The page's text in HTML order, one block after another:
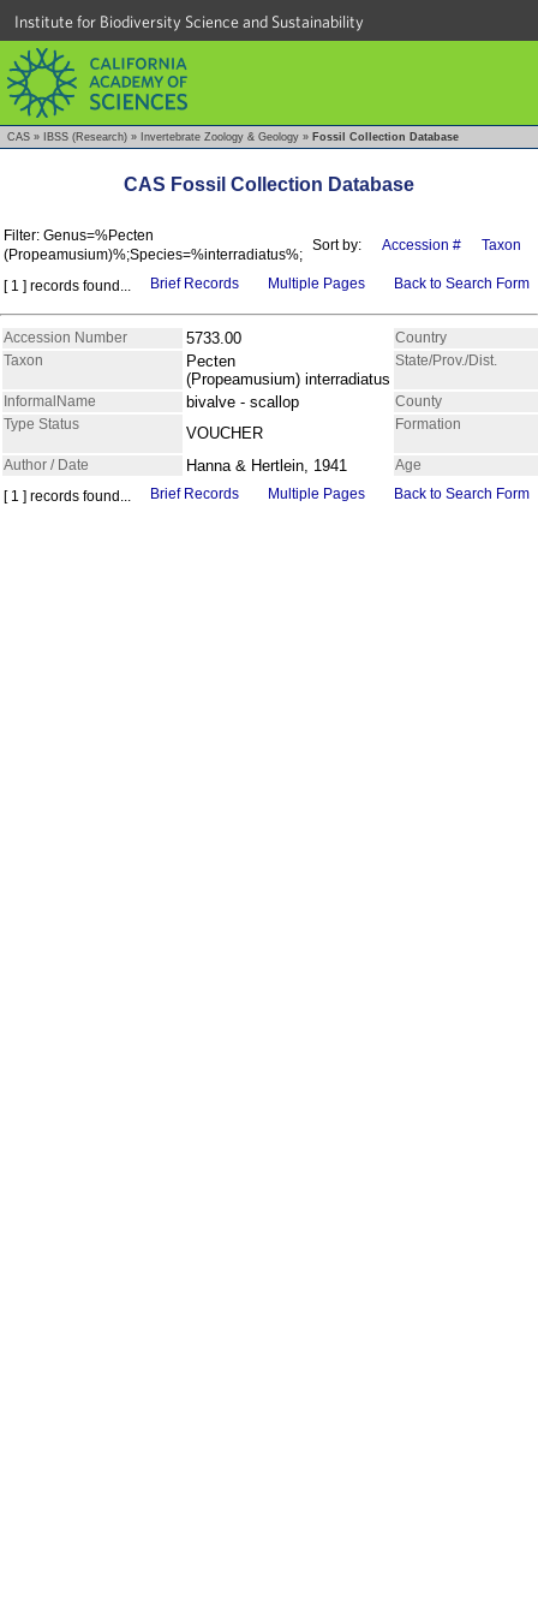
Institute for Biodiversity Science and Sustainability
CAS » IBSS (Research) » Invertebrate Zoology & Geology » Fossil Collection Database
CAS Fossil Collection Database
Filter: Genus=%Pecten
(Propeamusium)%;Species=%interradiatus%;
Sort by: Accession # Taxon
[ 1 ] records found... Brief Records Multiple Pages Back to Search Form
Accession Number 5733.00
Country
Taxon
Pecten
(Propeamusium) interradiatus
State/Prov./Dist.
InformalName bivalve - scallop
County
Type Status
VOUCHER Formation
Author / Date Hanna & Hertlein, 1941
Age
[ 1 ] records found...
Brief Records Multiple Pages Back to Search Form